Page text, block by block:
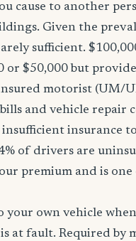
cause to another
Given the
sufficient.
or $50,000 but
motorist (UM/
and vehicle repair
insurance
of drivers are
premium and is
your own vehicle
at fault. Required by